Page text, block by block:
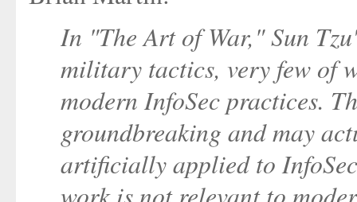
In "The Art of War," Sun
military tactics, very few of
modern InfoSec practices.
groundbreaking and may
artificially applied to